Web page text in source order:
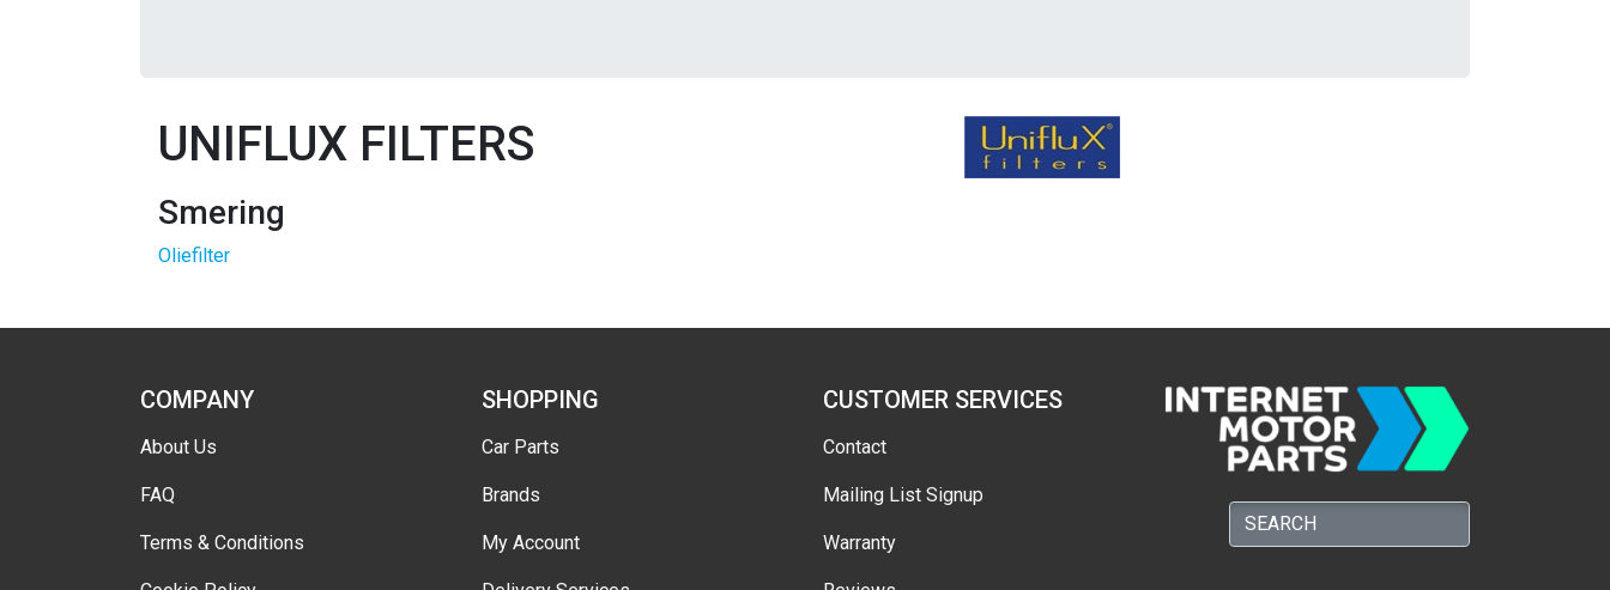
UNIFLUX FILTERS
Smering
Oliefilter
COMPANY
About Us
FAQ
Terms & Conditions
SHOPPING
Car Parts
Brands
My Account
CUSTOMER SERVICES
Contact
Mailing List Signup
Warranty